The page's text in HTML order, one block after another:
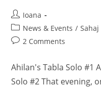
Post
author:
Ioana
Post
category:
News & Events /
Post2 Comments
Ahilan's Tabla Solo #1
Solo #2 That evening,